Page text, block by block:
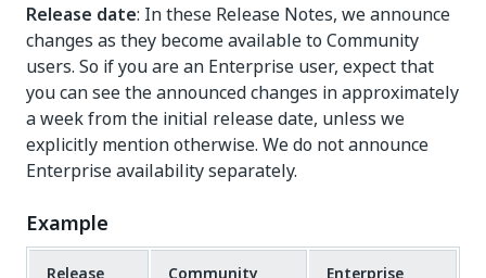
Release date: In these Release Notes, we announce
changes as they become available to Community
users. So if you are an Enterprise user, expect that
you can see the announced changes in approximately
a week from the initial release date, unless we
explicitly mention otherwise. We do not announce
Enterprise availability separately.
Example
Release
Community
Enterprise